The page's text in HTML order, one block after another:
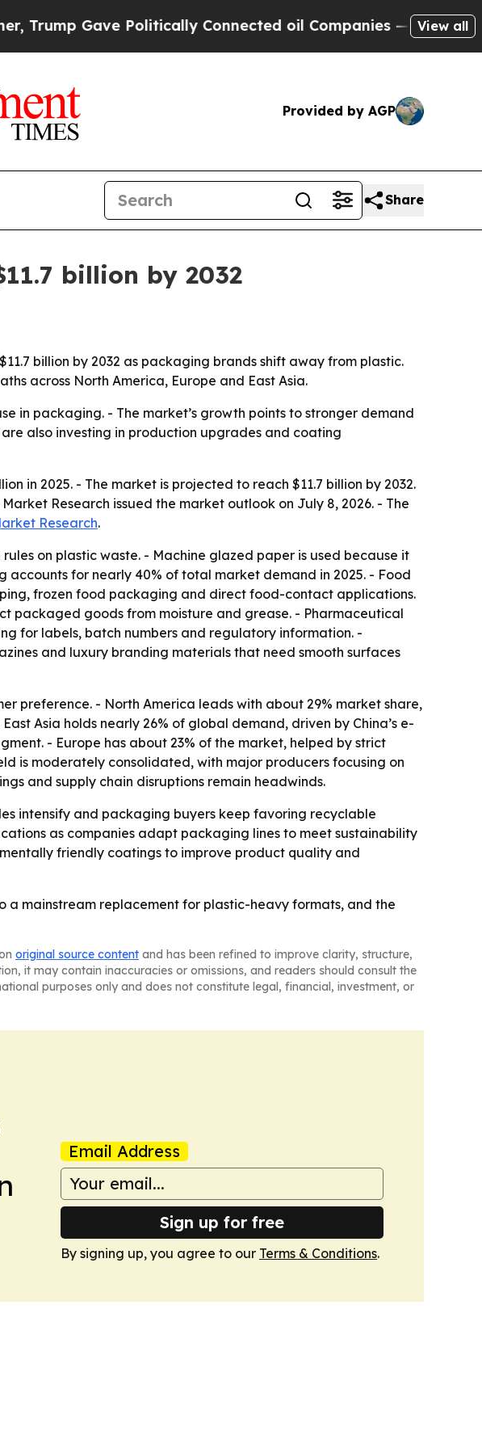
Gave Politically Connected oil Companies — not Taxpayers
View all
Provided by AGP
Share
billion by 2032
billion by 2032 as packaging brands shift away from plastic.
across North America, Europe and East Asia.
in packaging. - The market’s growth points to stronger demand
also investing in production upgrades and coating
in 2025. - The market is projected to reach $11.7 billion by 2032.
Research issued the market outlook on July 8, 2026. - The
Research.
on plastic waste. - Machine glazed paper is used because it
for nearly 40% of total market demand in 2025. - Food
frozen food packaging and direct food-contact applications.
packaged goods from moisture and grease. - Pharmaceutical
for labels, batch numbers and regulatory information. -
and luxury branding materials that need smooth surfaces
preference. - North America leads with about 29% market share,
Asia holds nearly 26% of global demand, driven by China’s e-
- Europe has about 23% of the market, helped by strict
is moderately consolidated, with major producers focusing on
and supply chain disruptions remain headwinds.
intensify and packaging buyers keep favoring recyclable
as companies adapt packaging lines to meet sustainability
friendly coatings to improve product quality and
mainstream replacement for plastic-heavy formats, and the
original source content and has been refined to improve clarity, structure,
it may contain inaccuracies or omissions, and readers should consult the
purposes only and does not constitute legal, financial, investment, or
Email Address
Sign up for free
By signing up, you agree to our Terms & Conditions.